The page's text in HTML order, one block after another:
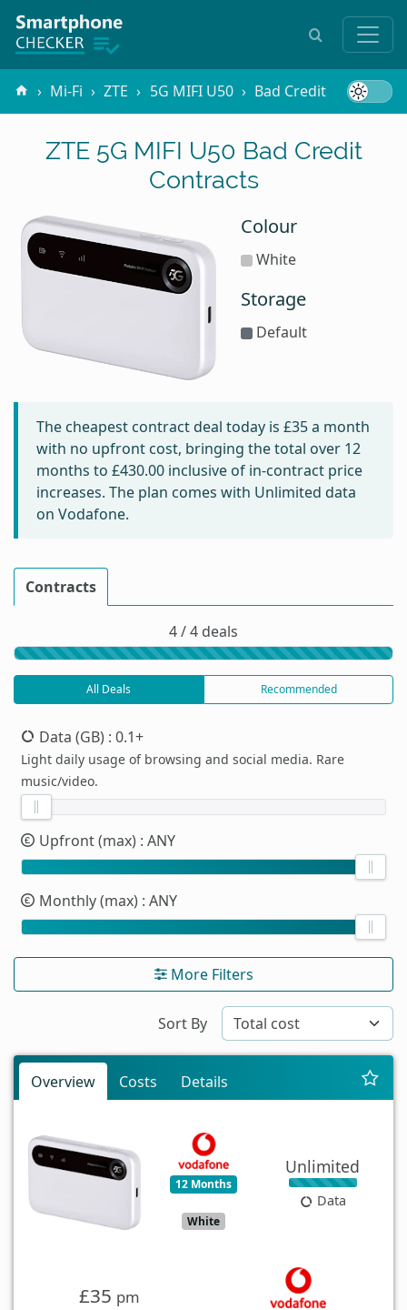
Mi-Fi ZTE 5G MIFI U50 Bad Credit
ZTE 5G MIFI U50 Bad Credit
Contracts
Colour
White
Storage
Default
The cheapest contract deal today is £35a month
with no upfront cost, bringing the total over 12
months to £430.00 inclusive of in-contract price
increases. The plan comes with Unlimited data
on Vodafone.
Contracts
4 / 4 deals
All Deals Recommended
Data (GB) : 0.1+
Light daily usage of browsing and social media. Rare
music/video.
Upfront (max) : ANY
Monthly (max) : ANY
More Filters
Sort By
Overview Costs Details
12 Months
White
Unlimited
Data
£35 pm